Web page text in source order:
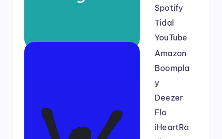
Spotify
Tidal
YouTube
Amazon
Boompla
y
Deezer
Flo
iHeartRa